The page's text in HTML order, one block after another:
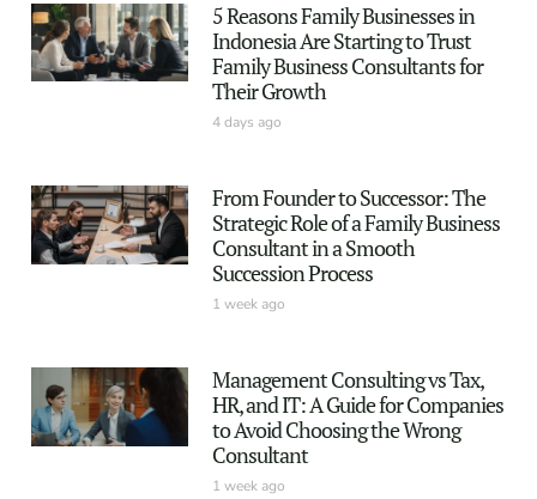
5 Reasons Family Businesses in
Indonesia Are Starting to Trust
Family Business Consultants for
Their Growth
4 days ago
From Founder to Successor: The
Strategic Role of a Family Business
Consultant in a Smooth
Succession Process
1 week ago
Management Consulting vs Tax,
HR, and IT: A Guide for Companies
to Avoid Choosing the Wrong
Consultant
1 week ago